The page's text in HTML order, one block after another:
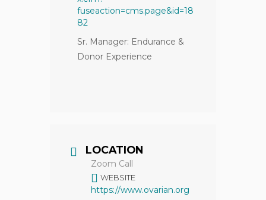
fuseaction=cms.page&id=18
82
Sr. Manager: Endurance &
Donor Experience
LOCATION
Zoom Call
WEBSITE
https://www.ovarian.org